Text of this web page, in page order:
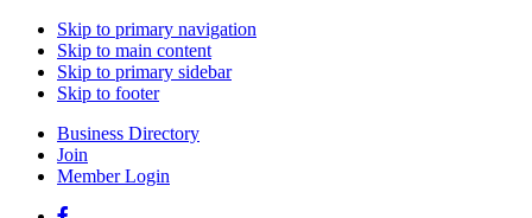
Skip to primary navigation
Skip to main content
Skip to primary sidebar
Skip to footer
Business Directory
Join
Member Login